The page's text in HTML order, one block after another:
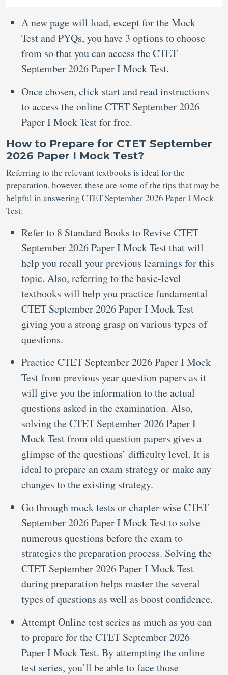
A new page will load, except for the Mock
Test and PYQs, you have 3 options to choose
from so that you can access the CTET
September 2026 Paper I Mock Test.
Once chosen, click start and read instructions
to access the online CTET September 2026
Paper I Mock Test for free.
How to Prepare for CTET September
2026 Paper I Mock Test?
Referring to the relevant textbooks is ideal for the
preparation, however, these are some of the tips that may be
helpful in answering CTET September 2026 Paper I Mock
Test:
Refer to 8 Standard Books to Revise CTET
September 2026 Paper I Mock Test that will
help you recall your previous learnings for this
topic. Also, referring to the basic-level
textbooks will help you practice fundamental
CTET September 2026 Paper I Mock Test
giving you a strong grasp on various types of
questions.
Practice CTET September 2026 Paper I Mock
Test from previous year question papers as it
will give you the information to the actual
questions asked in the examination. Also,
solving the CTET September 2026 Paper I
Mock Test from old question papers gives a
glimpse of the questions’ difficulty level. It is
ideal to prepare an exam strategy or make any
changes to the existing strategy.
Go through mock tests or chapter-wise CTET
September 2026 Paper I Mock Test to solve
numerous questions before the exam to
strategies the preparation process. Solving the
CTET September 2026 Paper I Mock Test
during preparation helps master the several
types of questions as well as boost confidence.
Attempt Online test series as much as you can
to prepare for the CTET September 2026
Paper I Mock Test. By attempting the online
test series, you’ll be able to face those